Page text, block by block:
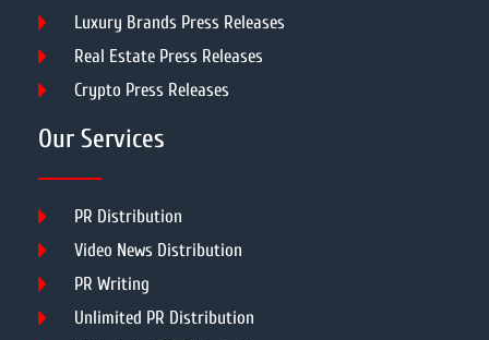
Luxury Brands Press Releases
Real Estate Press Releases
Crypto Press Releases
Our Services
PR Distribution
Video News Distribution
PR Writing
Unlimited PR Distribution